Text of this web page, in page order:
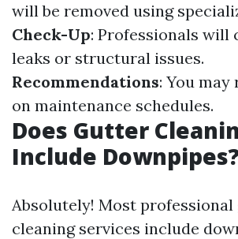
will be removed using
Check-Up: Professionals will
leaks or structural issues.
Recommendations: You may
on maintenance schedules.
Does Gutter
Include
Absolutely! Most
cleaning services include